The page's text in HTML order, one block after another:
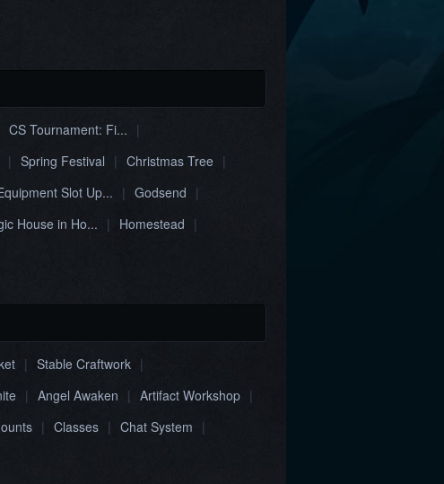
CS Tournament: Fi... |
| Spring Festival | Christmas Tree |
Slot Up... | Godsend |
House in Ho... | Homestead |
| Stable Craftwork |
| Angel Awaken | Artifact Workshop |
| Classes | Chat System |